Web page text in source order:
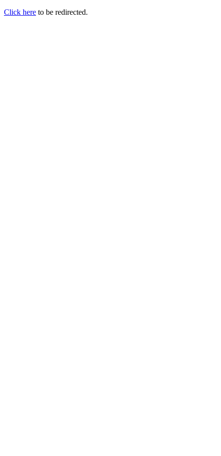
Click here to be redirected.